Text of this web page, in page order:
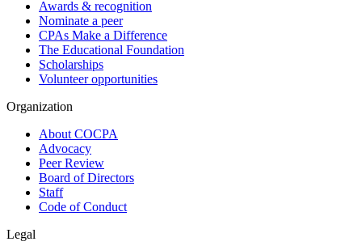
Awards & recognition
Nominate a peer
CPAs Make a Difference
The Educational Foundation
Scholarships
Volunteer opportunities
Organization
About COCPA
Advocacy
Peer Review
Board of Directors
Staff
Code of Conduct
Legal